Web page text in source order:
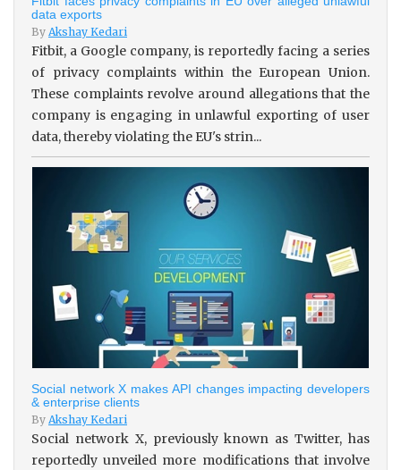
data exports
By Akshay Kedari
Fitbit, a Google company, is reportedly facing a series
of privacy complaints within the European Union.
These complaints revolve around allegations that the
company is engaging in unlawful exporting of user
data, thereby violating the EU's strin...
Social network X makes API changes impacting developers
& enterprise clients
By Akshay Kedari
Social network X, previously known as Twitter, has
reportedly unveiled more modifications that involve